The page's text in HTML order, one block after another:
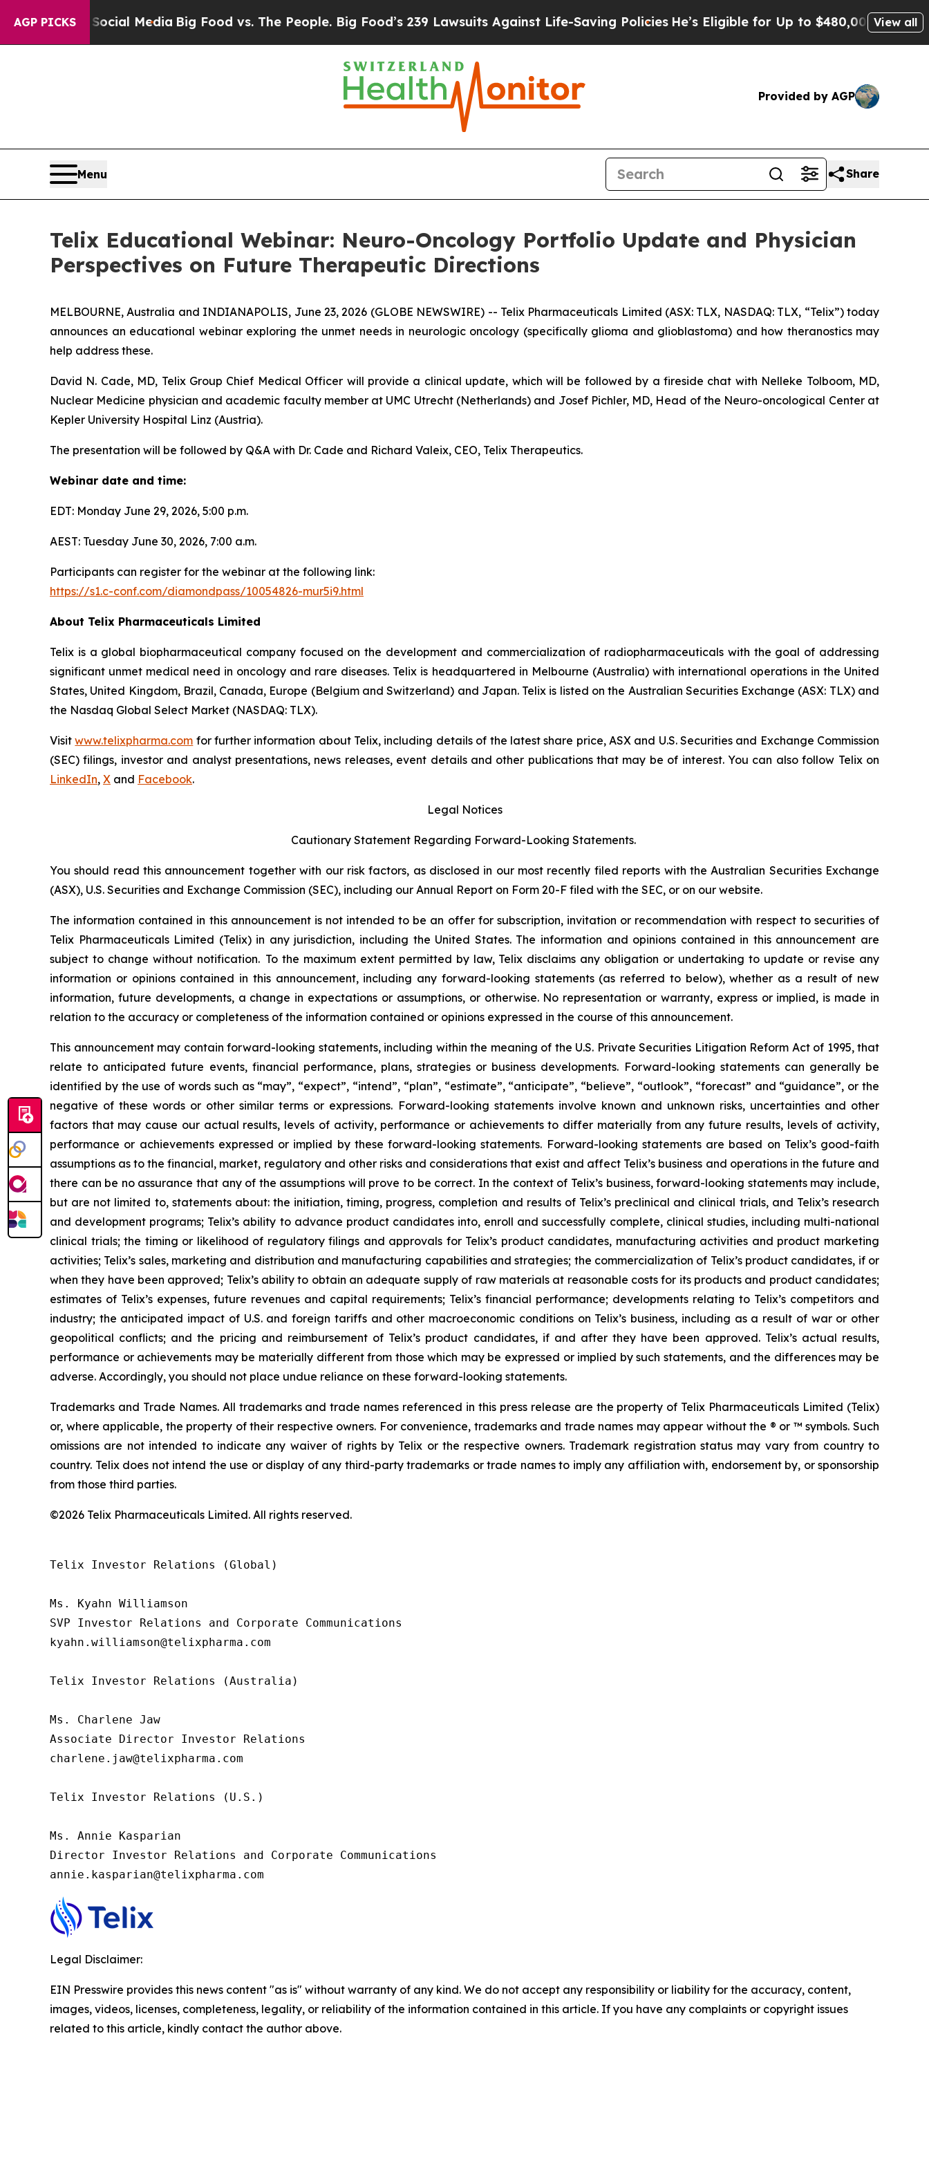
AGP PICKS
on Social Media Big Food vs. The People. Big Food’s 239 Lawsuits Against Life-Saving Policies He’s Eligible for Up to $480,000 After Being
View all
Provided by AGP
Menu Share
Telix Educational Webinar: Neuro-Oncology Portfolio Update and Physician
Perspectives on Future Therapeutic Directions
MELBOURNE, Australia and INDIANAPOLIS, June 23, 2026 (GLOBE NEWSWIRE) -- Telix Pharmaceuticals Limited (ASX: TLX, NASDAQ: TLX, “Telix”) today
announces an educational webinar exploring the unmet needs in neurologic oncology (specifically glioma and glioblastoma) and how theranostics may
help address these.
David N. Cade, MD, Telix Group Chief Medical Officer will provide a clinical update, which will be followed by a fireside chat with Nelleke Tolboom, MD,
Nuclear Medicine physician and academic faculty member at UMC Utrecht (Netherlands) and Josef Pichler, MD, Head of the Neuro-oncological Center at
Kepler University Hospital Linz (Austria).
The presentation will be followed by Q&A with Dr. Cade and Richard Valeix, CEO, Telix Therapeutics.
Webinar date and time:
EDT: Monday June 29, 2026, 5:00 p.m.
AEST: Tuesday June 30, 2026, 7:00 a.m.
Participants can register for the webinar at the following link:
https://s1.c-conf.com/diamondpass/10054826-mur5i9.html
About Telix Pharmaceuticals Limited
Telix is a global biopharmaceutical company focused on the development and commercialization of radiopharmaceuticals with the goal of addressing
significant unmet medical need in oncology and rare diseases. Telix is headquartered in Melbourne (Australia) with international operations in the United
States, United Kingdom, Brazil, Canada, Europe (Belgium and Switzerland) and Japan. Telix is listed on the Australian Securities Exchange (ASX: TLX) and
the Nasdaq Global Select Market (NASDAQ: TLX).
Visitwww.telixpharma.com for further information about Telix, including details of the latest share price, ASX and U.S. Securities and Exchange Commission
(SEC) filings, investor and analyst presentations, news releases, event details and other publications that may be of interest. You can also follow Telix on
LinkedIn, X and Facebook.
Legal Notices
Cautionary Statement Regarding Forward-Looking Statements.
You should read this announcement together with our risk factors, as disclosed in our most recently filed reports with the Australian Securities Exchange
(ASX), U.S. Securities and Exchange Commission (SEC), including our Annual Report on Form 20-F filed with the SEC, or on our website.
The information contained in this announcement is not intended to be an offer for subscription, invitation or recommendation with respect to securities of
Telix Pharmaceuticals Limited (Telix) in any jurisdiction, including the United States. The information and opinions contained in this announcement are
subject to change without notification. To the maximum extent permitted by law, Telix disclaims any obligation or undertaking to update or revise any
information or opinions contained in this announcement, including any forward-looking statements (as referred to below), whether as a result of new
information, future developments, a change in expectations or assumptions, or otherwise. No representation or warranty, express or implied, is made in
relation to the accuracy or completeness of the information contained or opinions expressed in the course of this announcement.
This announcement may contain forward-looking statements, including within the meaning of the U.S. Private Securities Litigation Reform Act of 1995, that
relate to anticipated future events, financial performance, plans, strategies or business developments. Forward-looking statements can generally be
identified by the use of words such as “may”, “expect”, “intend”, “plan”, “estimate”, “anticipate”, “believe”, “outlook”, “forecast” and “guidance”, or the
negative of these words or other similar terms or expressions. Forward-looking statements involve known and unknown risks, uncertainties and other
factors that may cause our actual results, levels of activity, performance or achievements to differ materially from any future results, levels of activity,
performance or achievements expressed or implied by these forward-looking statements. Forward-looking statements are based on Telix’s good-faith
assumptions as to the financial, market, regulatory and other risks and considerations that exist and affect Telix’s business and operations in the future and
there can be no assurance that any of the assumptions will prove to be correct. In the context of Telix’s business, forward-looking statements may include,
but are not limited to, statements about: the initiation, timing, progress, completion and results of Telix’s preclinical and clinical trials, and Telix’s research
and development programs; Telix’s ability to advance product candidates into, enroll and successfully complete, clinical studies, including multi-national
clinical trials; the timing or likelihood of regulatory filings and approvals for Telix’s product candidates, manufacturing activities and product marketing
activities; Telix’s sales, marketing and distribution and manufacturing capabilities and strategies; the commercialization of Telix’s product candidates, if or
when they have been approved; Telix’s ability to obtain an adequate supply of raw materials at reasonable costs for its products and product candidates;
estimates of Telix’s expenses, future revenues and capital requirements; Telix’s financial performance; developments relating to Telix’s competitors and
industry; the anticipated impact of U.S. and foreign tariffs and other macroeconomic conditions on Telix’s business, including as a result of war or other
geopolitical conflicts; and the pricing and reimbursement of Telix’s product candidates, if and after they have been approved. Telix’s actual results,
performance or achievements may be materially different from those which may be expressed or implied by such statements, and the differences may be
adverse. Accordingly, you should not place undue reliance on these forward-looking statements.
Trademarks and Trade Names. All trademarks and trade names referenced in this press release are the property of Telix Pharmaceuticals Limited (Telix)
or, where applicable, the property of their respective owners. For convenience, trademarks and trade names may appear without the ® or ™ symbols. Such
omissions are not intended to indicate any waiver of rights by Telix or the respective owners. Trademark registration status may vary from country to
country. Telix does not intend the use or display of any third-party trademarks or trade names to imply any affiliation with, endorsement by, or sponsorship
from those third parties.
©2026 Telix Pharmaceuticals Limited. All rights reserved.
Telix Investor Relations (Global)
Ms. Kyahn Williamson
SVP Investor Relations and Corporate Communications
kyahn.williamson@telixpharma.com
Telix Investor Relations (Australia)
Ms. Charlene Jaw
Associate Director Investor Relations
charlene.jaw@telixpharma.com
Telix Investor Relations (U.S.)
Ms. Annie Kasparian
Director Investor Relations and Corporate Communications
annie.kasparian@telixpharma.com
Legal Disclaimer:
EIN Presswire provides this news content "as is" without warranty of any kind. We do not accept any responsibility or liability for the accuracy, content,
images, videos, licenses, completeness, legality, or reliability of the information contained in this article. If you have any complaints or copyright issues
related to this article, kindly contact the author above.